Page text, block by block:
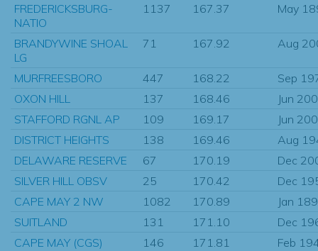
FREDERICKSBURG-
NATIO
1137 167.37 May
BRANDYWINE SHOAL
LG
71 167.92 Aug
MURFREESBORO 447 168.22
Sep
OXON HILL
137 168.46
Jun
STAFFORD RGNL AP
109 169.17
Jun
DISTRICT HEIGHTS
138 169.46
Aug
DELAWARE RESERVE
67 170.19
Dec
SILVER HILL OBSV
25 170.42
Dec
CAPE MAY 2 NW
1082 170.89
Jan
SUITLAND
131 171.10
Dec
CAPE MAY (CGS)
146 171.81
Feb